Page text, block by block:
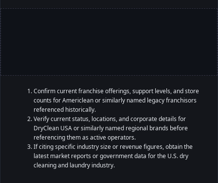
Confirm current franchise offerings, support levels, and store
counts for Americlean or similarly named legacy franchisors
referenced historically.
Verify current status, locations, and corporate details for
DryClean USA or similarly named regional brands before
referencing them as active operators.
If citing specific industry size or revenue figures, obtain the
latest market reports or government data for the U.S. dry
cleaning and laundry industry.